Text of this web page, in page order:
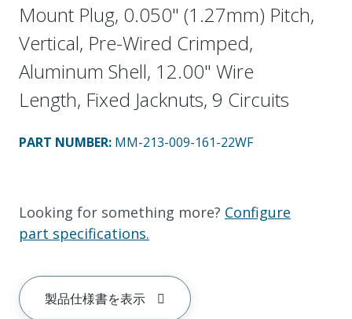
Mount Plug, 0.050" (1.27mm) Pitch,
Vertical, Pre-Wired Crimped,
Aluminum Shell, 12.00" Wire
Length, Fixed Jacknuts, 9 Circuits
PART NUMBER: MM-213-009-161-22WF
Looking for something more? Configure
part specifications.
製品仕様書を表示